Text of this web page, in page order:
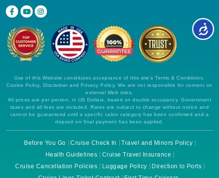
Use of this Website constitutes acceptance of this site's Terms & Conditions,
Cookie Policy, Disclaimer and Privacy Policy. We are not responsible for content on
external Web sites.
All prices are per person, in US Dollars, based on double occupancy. Government
taxes and all fees are included. Rates are subject to change without notice and
cannot be guaranteed until a specific cabin category has been confirmed and a
deposit on final payment has been applied.
Before You Go Cruise Check In
Travel and Minors Policy
Health Guidelines
Cruise Travel Insurance
Cruise Cancellation Policies
Luggage Policy
Direction to Ports